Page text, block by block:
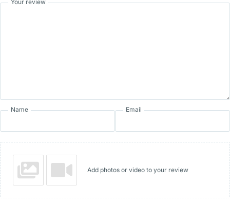
Your review
Name Email
Add photos or video to your review